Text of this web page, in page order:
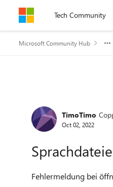
Skip to contentTech Community
Microsoft Community Hub
Forum
TimoTimo
Oct 02, 2022
Fehlermeldung bei